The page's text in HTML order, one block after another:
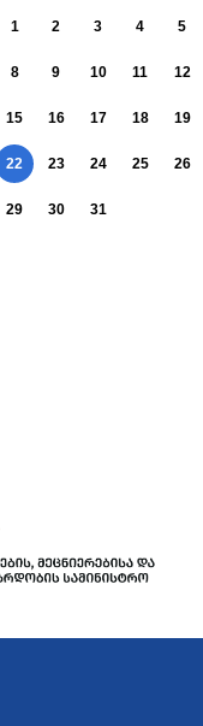
1 2 3 4 5
8 9 10 11 12
15 16 17 18 19
22 23 24 25 26
29 30 31